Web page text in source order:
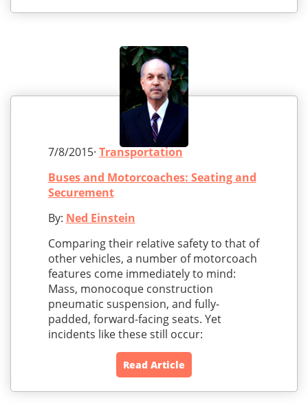
7/8/2015· Transportation
Buses and Motorcoaches: Seating and
Securement
By: Ned Einstein
Comparing their relative safety to that of
other vehicles, a number of motorcoach
features come immediately to mind:
Mass, monocoque construction
pneumatic suspension, and fully-
padded, forward-facing seats. Yet
incidents like these still occur:
Read Article